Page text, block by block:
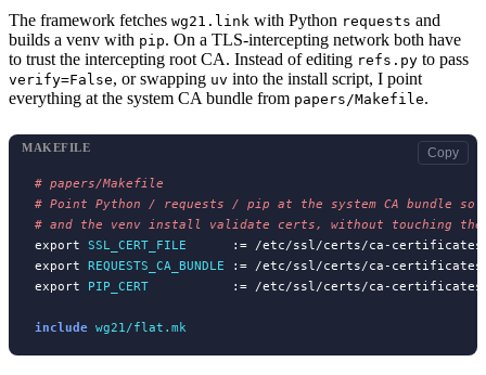
The framework fetches wg21.link with Python requests and
builds a venv with pip. On a TLS-intercepting network both have
to trust the intercepting root CA. Instead of editing refs.py to pass
verify=False, or swapping uv into the install script, I point
everything at the system CA bundle from papers/Makefile.
#
#
#
export SSL_CERT_FILE
:= /etc/ssl/certs/ca-
export REQUESTS_CA_BUNDLE := /etc/ssl/certs/ca-
export PIP_CERT
:= /etc/ssl/certs/ca-
include wg21/flat.mk
MAKEFILE Copy